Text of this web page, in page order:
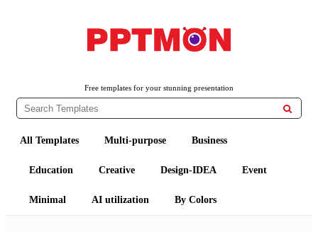
Free templates for your stunning presentation

All Templates Multi-purpose Business
Education Creative Design-IDEA Event
Minimal AI utilization By Colors